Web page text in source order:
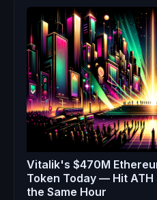
crypto career.
Vitalik's $470M
Token Today — Hit
the Same Hour